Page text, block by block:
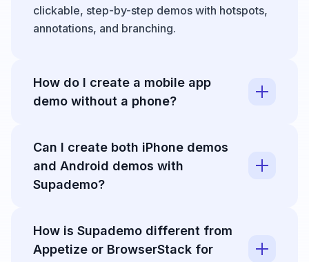
clickable, step-by-step demos with hotspots,
annotations, and branching.
How do I create a mobile app
demo without a phone?
emulator from your desktop, capture your
browser in a mobile viewport, or upload
existingscreen recording
Can I create both iPhone demos
and Android demos with
Supademo?
createinteractive demos for iPhone, Android,
iPad, or any mobile platform by recording or
How is Supademo different from
Appetize or BrowserStack for